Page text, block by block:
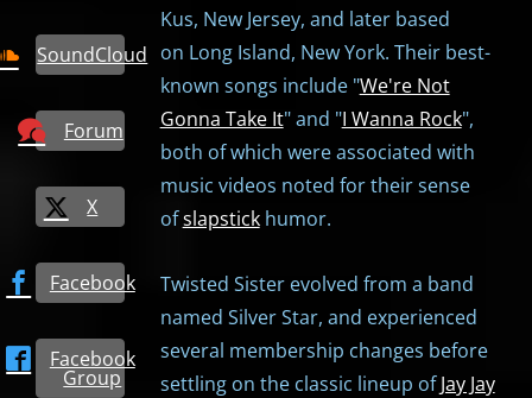
SoundCloud
Forum
X
Facebook
Facebook
Group
Kus, New Jersey, and later based
on Long Island, New York. Their best-
known songs include "We're Not
Gonna Take It" and "I Wanna Rock",
both of which were associated with
music videos noted for their sense
ofslapstickhumor.
Twisted Sister evolved from a band
named Silver Star, and experienced
several membership changes before
settling on the classic lineup ofJay Jay